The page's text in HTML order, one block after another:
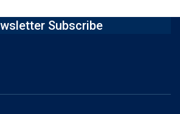
Subscribe